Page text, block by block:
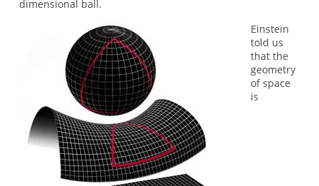
dimensional ball.
Einstein
told us
that the
geometry
of space
is